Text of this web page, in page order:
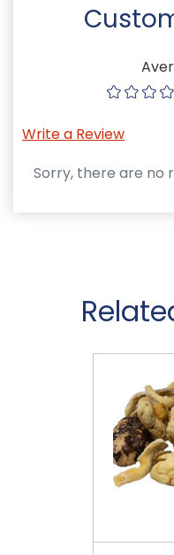
Write a Review
Sorry, there are no